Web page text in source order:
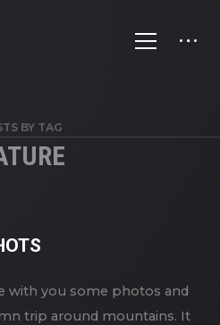
BY TAG
with you some photos and
trip around mountains. It